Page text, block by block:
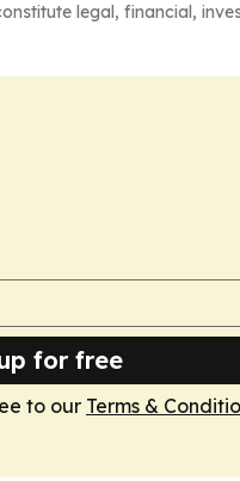
legal, financial,
for free
to our Terms &